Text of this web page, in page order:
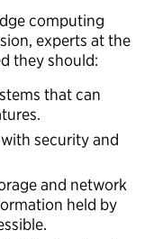
computing
experts at the
they should:
that can
security and
and network
held by